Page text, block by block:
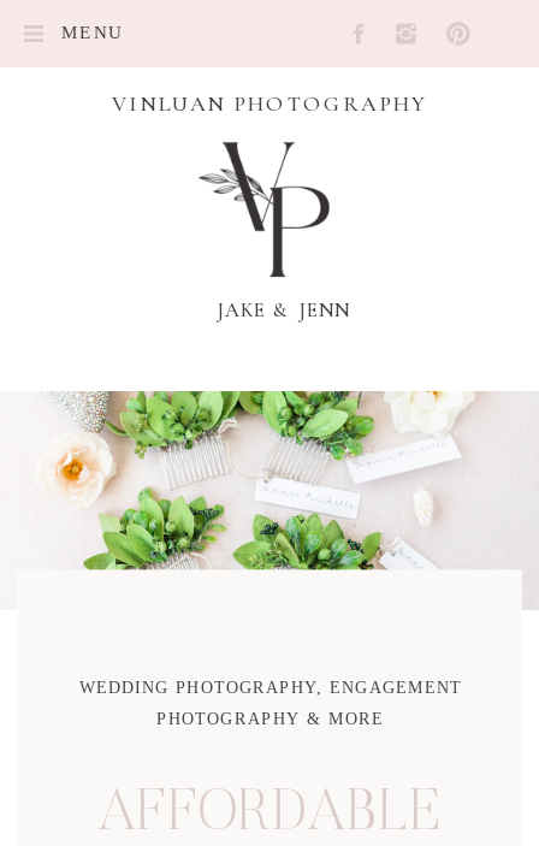
MENU
VINLUAN PHOTOGRAPHY
JAKE & JENN
AFFORDABLE
WEDDING PHOTOGRAPHY, ENGAGEMENT
PHOTOGRAPHY & MORE